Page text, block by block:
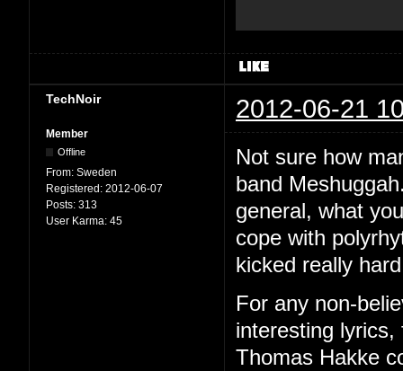
TechNoir 2012-06-21
Member
Offline
From: Sweden
Registered: 2012-06-07
Posts: 313
User Karma: 45
Not sure how
band
general, what
cope with
kicked really
For any non-
interesting
Thomas Hakke